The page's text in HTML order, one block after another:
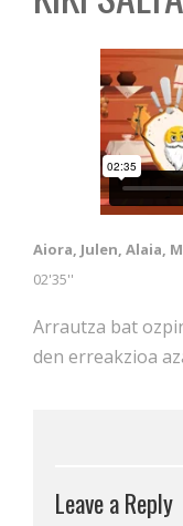
Aiora, Julen, Alaia,
02'35''
Arrautza bat
den erreakzioa
Leave a Reply